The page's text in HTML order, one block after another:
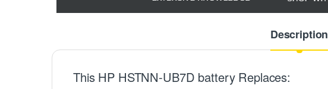
Description
This HP HSTNN-UB7D battery Replaces: